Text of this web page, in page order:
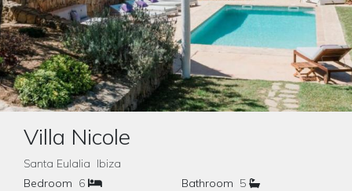
Villa Nicole
Santa Eulalia Ibiza
Bedroom 6 Bathroom 5